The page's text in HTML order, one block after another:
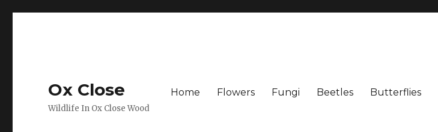
Ox Close
Wildlife In Ox Close Wood
Home Flowers Fungi Beetles Butterflies